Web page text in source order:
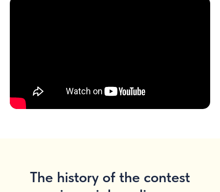
The history of the contest